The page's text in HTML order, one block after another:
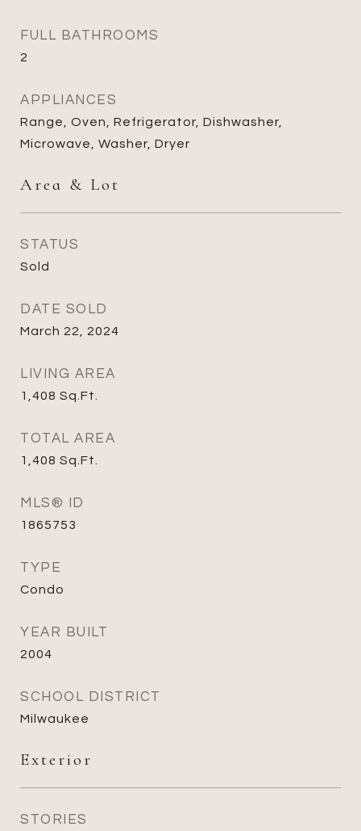
FULL BATHROOMS
2
APPLIANCES
Range, Oven, Refrigerator, Dishwasher,
Microwave, Washer, Dryer
Area & Lot
STATUS
Sold
DATE SOLD
March 22, 2024
LIVING AREA
1,408 Sq.Ft.
TOTAL AREA
1,408 Sq.Ft.
MLS® ID
1865753
TYPE
Condo
YEAR BUILT
2004
SCHOOL DISTRICT
Milwaukee
Exterior
STORIES